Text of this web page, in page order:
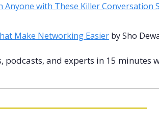
Anyone with These Killer Conversation
Make Networking Easier by Sho
podcasts, and experts in 15 minutes